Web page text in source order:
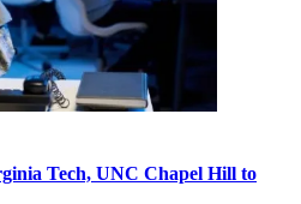
Tech, UNC Chapel Hill to